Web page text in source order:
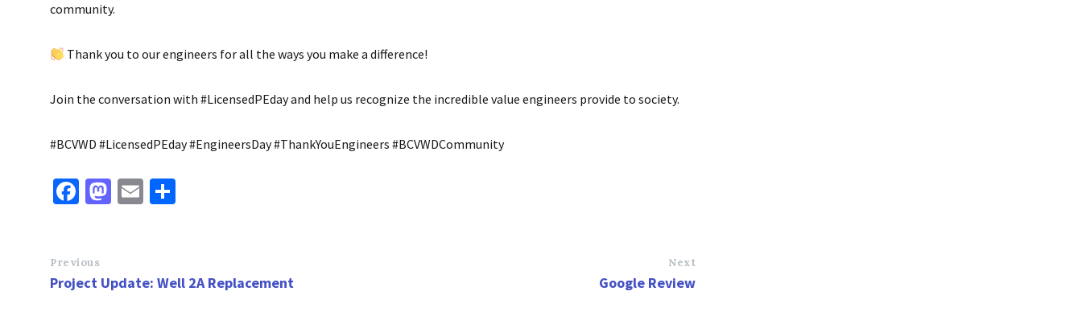
community.
Thank you to our engineers for all the ways you make a difference!
Join the conversation with #LicensedPEday and help us recognize the incredible value engineers provide to society.
#BCVWD #LicensedPEday #EngineersDay #ThankYouEngineers #BCVWDCommunity
Fa
o
o
M
o
E
Previous
Project Update: Well 2A Replacement
Next
Google Review